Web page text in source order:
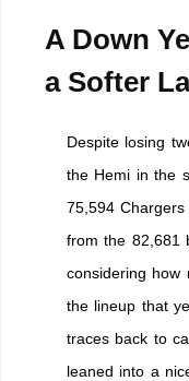
A Down
a Softer
Despite losing
the Hemi in the
75,594
from the 82,681
considering how
the lineup that
traces back to
leaned into a